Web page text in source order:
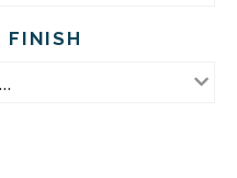
FINISH